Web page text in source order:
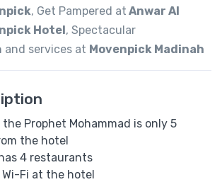
, Get Pampered at Anwar Al
Hotel, Spectacular
and services at Movenpick Madinah
Prophet Mohammad is only 5
the hotel
4 restaurants
Fi at the hotel